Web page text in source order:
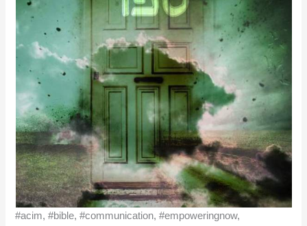
#acim, #bible, #communication, #empoweringnow,